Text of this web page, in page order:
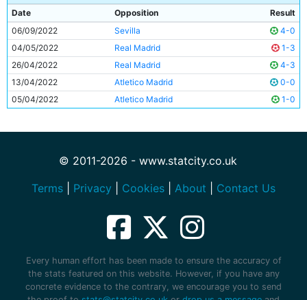
Date Opposition
Result
06/09/2022
Sevilla
4-0
04/05/2022
Real Madrid
1-3
26/04/2022
Real Madrid
4-3
13/04/2022
Atletico Madrid
0-0
05/04/2022
Atletico Madrid 1-0
© 2011-2026 - www.statcity.co.uk
Terms
Privacy Cookies About Contact Us
Every human effort has been made to ensure the accuracy of
the stats featured on this website. However, if you have any
concrete evidence to the contrary, we encourage you to send